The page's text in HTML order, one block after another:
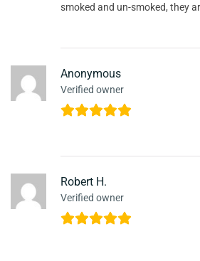
smoked and un-smoked, they
Anonymous
Verified owner
Robert H.
Verified owner